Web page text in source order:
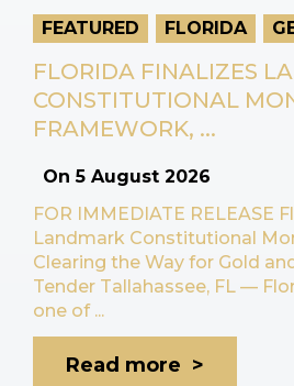
FEATURED FLORIDA
FLORIDA FINALIZES
CONSTITUTIONAL
FRAMEWORK, ...
On5 August 2026
FOR IMMEDIATE RELEASE
Landmark Constitutional
Clearing the Way for Gold
Tender Tallahassee, FL —
one of ...
Read more >